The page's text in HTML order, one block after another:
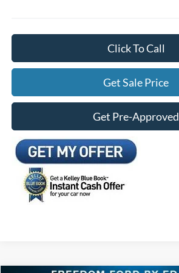
Click To Call
Get Sale Price
Get Pre-Approved